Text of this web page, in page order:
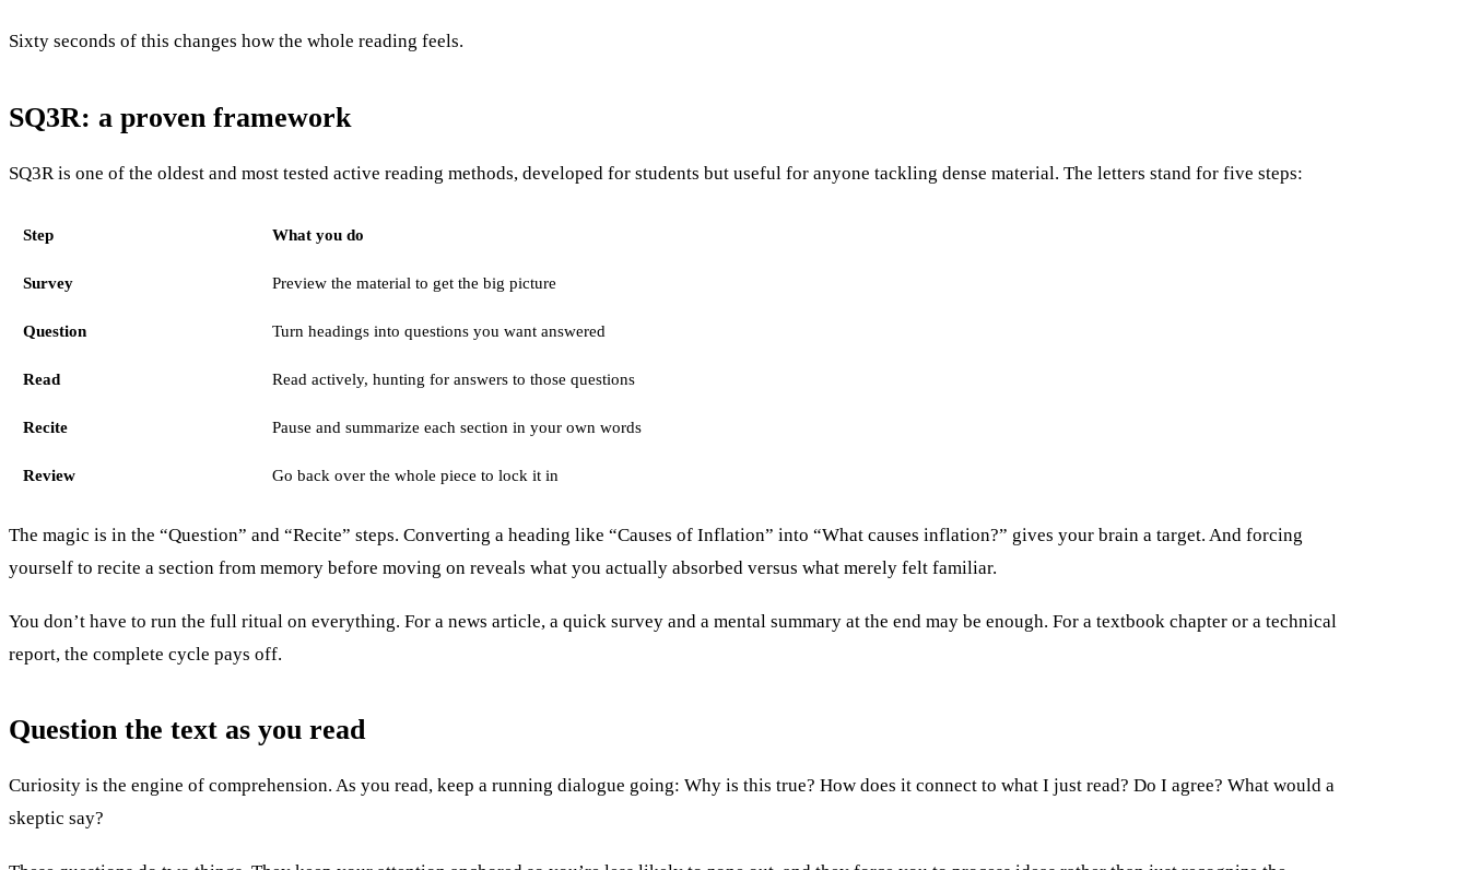
Sixty seconds of this changes how the whole reading feels.
SQ3R: a proven framework
SQ3R is one of the oldest and most tested active reading methods, developed for students but useful for anyone tackling dense material. The letters stand for five steps:
Step What you do
Survey Preview the material to get the big picture
Question Turn headings into questions you want answered
Read Read actively, hunting for answers to those questions
Recite Pause and summarize each section in your own words
Review Go back over the whole piece to lock it in
The magic is in the “Question” and “Recite” steps. Converting a heading like “Causes of Inflation” into “What causes inflation?” gives your brain a target. And forcing
yourself to recite a section from memory before moving on reveals what you actually absorbed versus what merely felt familiar.
You don’t have to run the full ritual on everything. For a news article, a quick survey and a mental summary at the end may be enough. For a textbook chapter or a technical
report, the complete cycle pays off.
Question the text as you read
Curiosity is the engine of comprehension. As you read, keep a running dialogue going: Why is this true? How does it connect to what I just read? Do I agree? What would a
skeptic say?